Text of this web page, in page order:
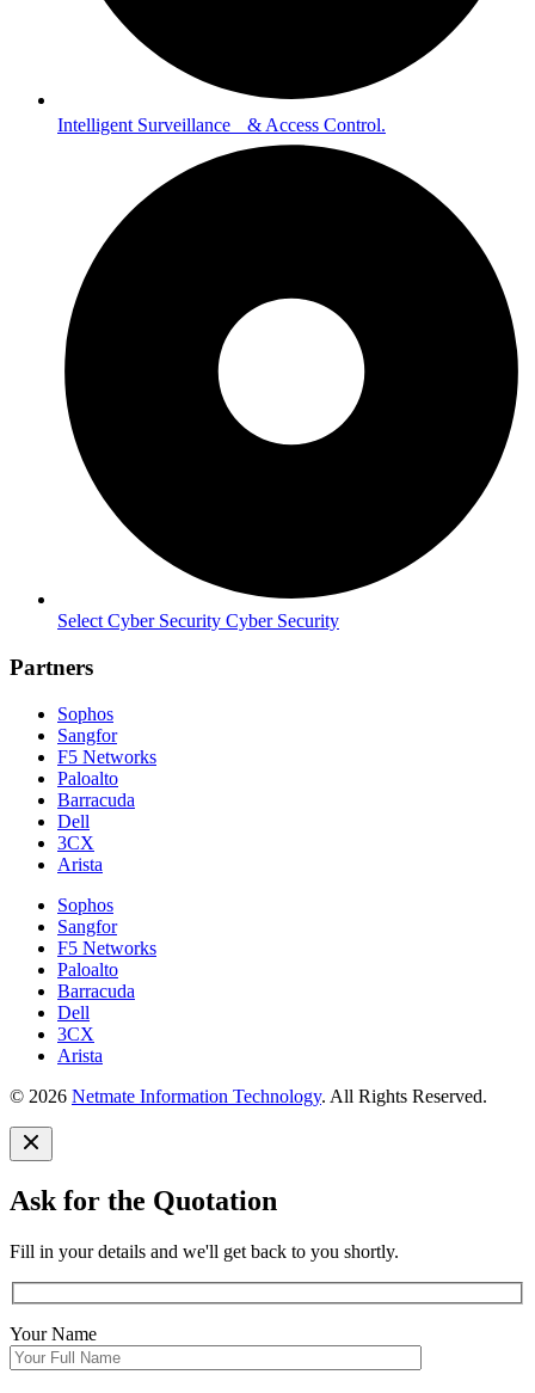
Intelligent Surveillance & Access Control.
Select Cyber Security Cyber Security
Partners
Sophos
Sangfor
F5 Networks
Paloalto
Barracuda
Dell
3CX
Arista
Sophos
Sangfor
F5 Networks
Paloalto
Barracuda
Dell
3CX
Arista
© 2026 Netmate Information Technology. All Rights Reserved.
Ask for the Quotation
Fill in your details and we'll get back to you shortly.
Your Name